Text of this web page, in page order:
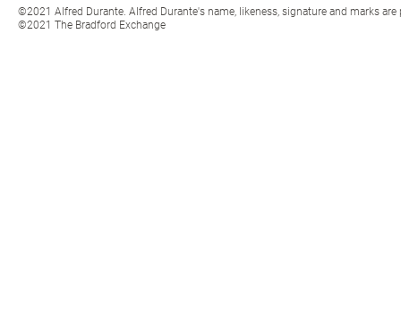
©2021 Alfred Durante. Alfred Durante's name, likeness, signature and marks
©2021 The Bradford Exchange